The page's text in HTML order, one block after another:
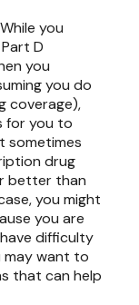
While you
D
you
you do
coverage),
for you to
sometimes
drug
better than
you might
you are
difficulty
may want to
that can help